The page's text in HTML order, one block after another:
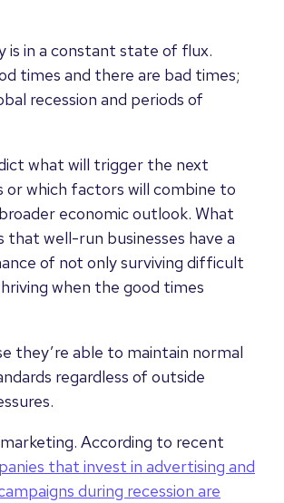
is in a constant state of flux.
times and there are bad times;
recession and periods of
what will trigger the next
or which factors will combine to
economic outlook. What
that well-run businesses have a
of not only surviving difficult
when the good times
they’re able to maintain normal
regardless of outside
According to recent
that invest in advertising and
during recession are